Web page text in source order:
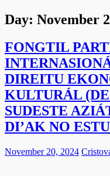
Day: November
FONGTIL
DIREITU
KULTURÁL
SUDESTE
DI’AK NO
November 20, 2024